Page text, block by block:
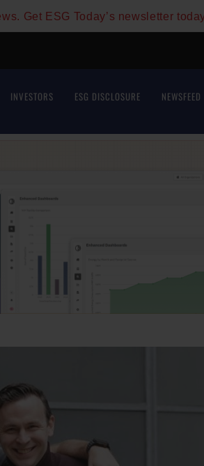
Get ESG Today’s newsletter
INVESTORS ESG DISCLOSURE NEWSFEED